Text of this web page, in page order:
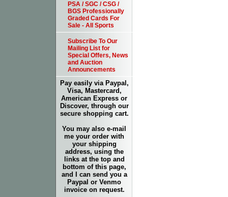
PSA / SGC / CSG /
BGS Professionally
Graded Cards For
Sale - All Sports
Subscribe To Our
Mailing List for
Special Offers, News
and Auction
Announcements
Pay easily via Paypal,
Visa, Mastercard,
American Express or
Discover, through our
secure shopping cart.
You may also e-mail
me your order with
your shipping
address, using the
links at the top and
bottom of this page,
and I can send you a
Paypal or Venmo
invoice on request.